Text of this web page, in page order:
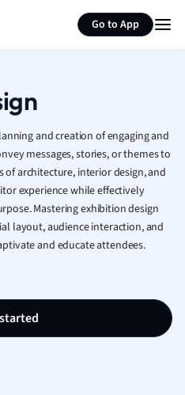
Go to App
French
Geography
Human
Japanese
Italian
Law
Marketing
Math
and creation of engaging and
messages, stories, or themes to
architecture, interior design, and
experience while effectively
Mastering exhibition design
layout, audience interaction, and
and educate attendees.
Summarize page